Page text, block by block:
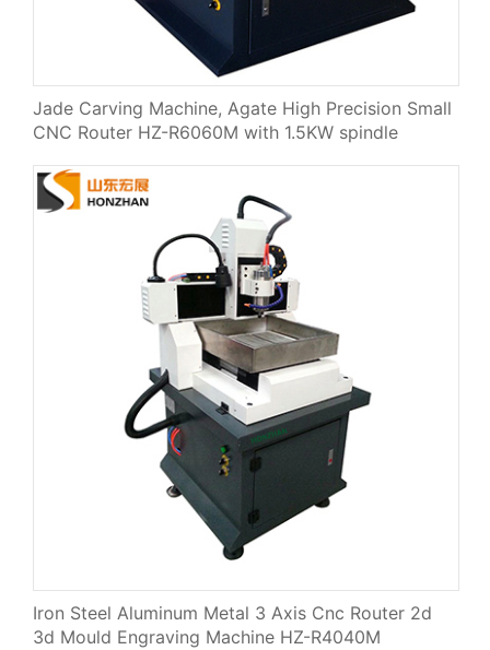
Jade Carving Machine, Agate High Precision Small
CNC Router HZ-R6060M with 1.5KW spindle
Iron Steel Aluminum Metal 3 Axis Cnc Router 2d
3d Mould Engraving Machine HZ-R4040M